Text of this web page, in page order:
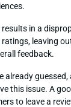
results in a
leaving
feedback.
already guessed,
this issue. A
to leave a